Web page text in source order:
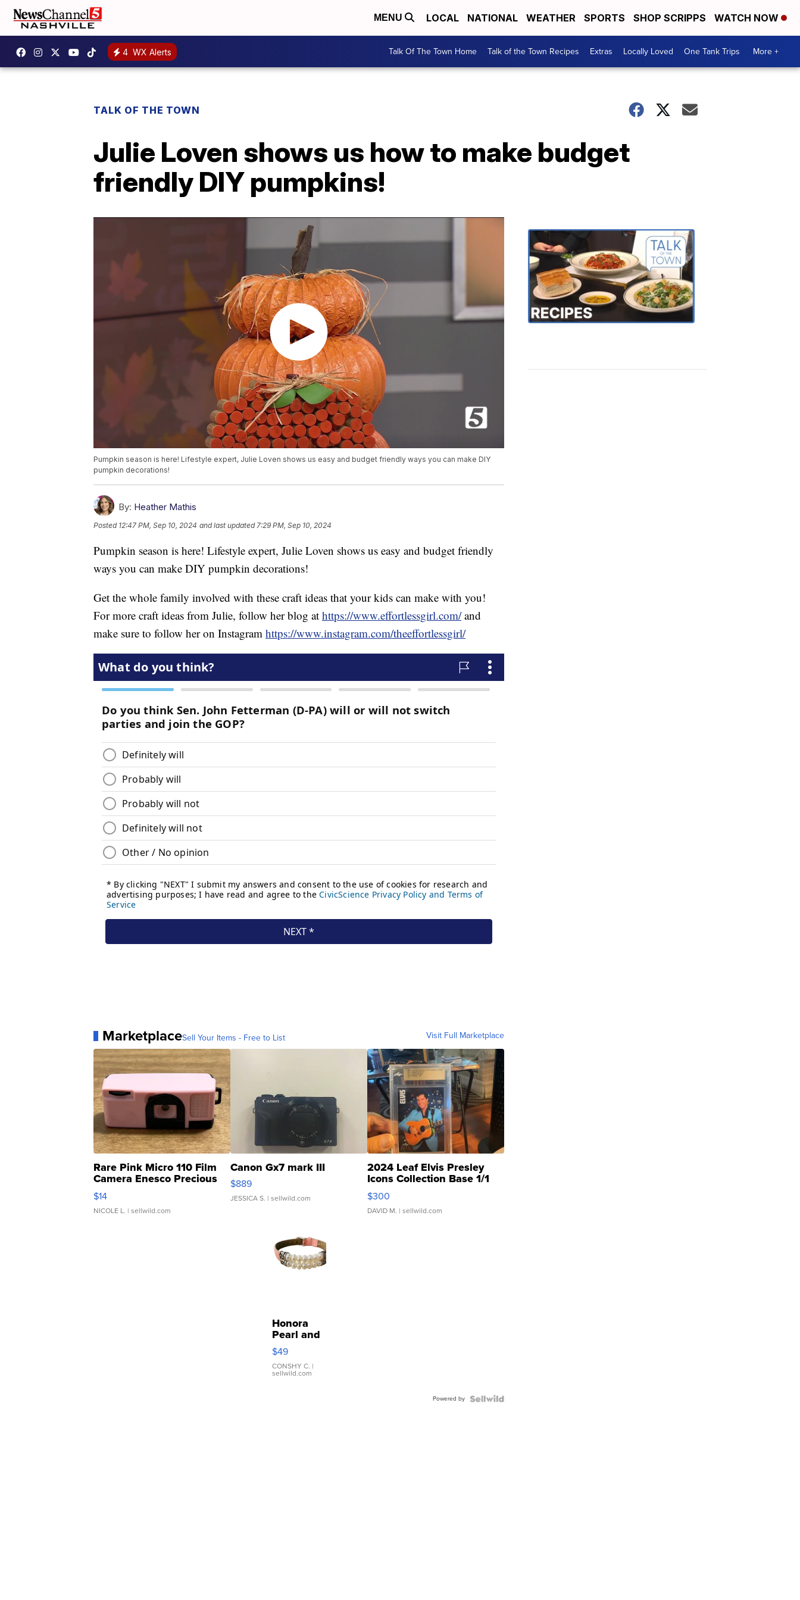
MENU LOCAL NATIONAL WEATHER SPORTS SHOP SCRIPPS WATCH NOW
4 WX Alerts Talk Of The Town Home Talk of the Town Recipes Extras Locally Loved One Tank Trips More +
TALK OF THE TOWN
Julie Loven shows us how to make budget
friendly DIY pumpkins!
Pumpkin season is here! Lifestyle expert, Julie Loven shows us easy and budget friendly ways you can make DIY
pumpkin decorations!
By: Heather Mathis
Posted 12:47 PM, Sep 10, 2024 and last updated 7:29 PM, Sep 10, 2024
Pumpkin season is here! Lifestyle expert, Julie Loven shows us easy and budget friendly
ways you can make DIY pumpkin decorations!
Get the whole family involved with these craft ideas that your kids can make with you!
For more craft ideas from Julie, follow her blog at https://www.effortlessgirl.com/and
make sure to follow her on Instagram https://www.instagram.com/theeffortlessgirl/
MarketplaceSell Your Items - Free to List Visit Full Marketplace
Rare Pink Micro 110 Film
Camera Enesco Precious
Moments TD4
$14
NICOLE L. | sellwild.com
Canon Gx7 mark III
$889
JESSICA S. | sellwild.com
2024 Leaf Elvis Presley
Icons Collection Base 1/1
SSP Clear ...
$300
DAVID M. | sellwild.com
Honora
Pearl and
Pink
Leather
Bracelet
Adjustable
$49
CONSHY C. |
sellwild.com
Powered by